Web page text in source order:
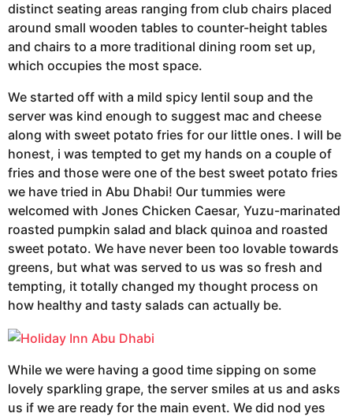
distinct seating areas ranging from club chairs placed
around small wooden tables to counter-height tables
and chairs to a more traditional dining room set up,
which occupies the most space.
We started off with a mild spicy lentil soup and the
server was kind enough to suggest mac and cheese
along with sweet potato fries for our little ones. I will be
honest, i was tempted to get my hands on a couple of
fries and those were one of the best sweet potato fries
we have tried in Abu Dhabi! Our tummies were
welcomed with Jones Chicken Caesar, Yuzu-marinated
roasted pumpkin salad and black quinoa and roasted
sweet potato. We have never been too lovable towards
greens, but what was served to us was so fresh and
tempting, it totally changed my thought process on
how healthy and tasty salads can actually be.
While we were having a good time sipping on some
lovely sparkling grape, the server smiles at us and asks
us if we are ready for the main event. We did nod yes